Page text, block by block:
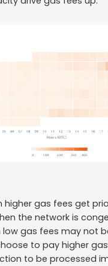
higher gas fees get
the network is
gas fees may not
to pay higher
to be processed